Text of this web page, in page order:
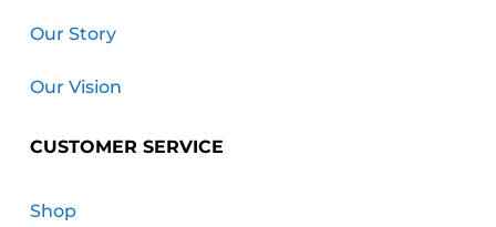
Our Story
Our Vision
CUSTOMER SERVICE
Shop